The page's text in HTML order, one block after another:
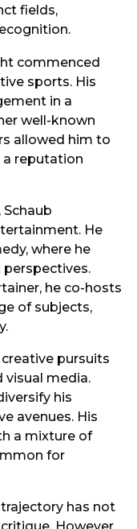
fields,
commenced
sports. His
in a
well-known
allowed him to
a reputation
He
where he
he co-hosts
of subjects,
pursuits
visual media.
his
avenues. His
a mixture of
for
trajectory has not